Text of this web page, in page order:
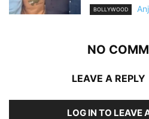
BOLLYWOOD
NO
LEAVE A REPLY
LOG IN TO LEAVE